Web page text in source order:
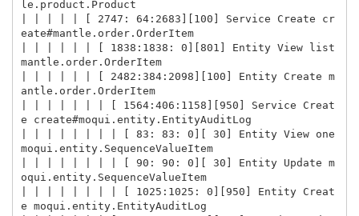
le.product.Product
| | | | | [ 2747: 64:2683][100] Service Create cr
eate#mantle.order.OrderItem
| | | | | | [ 1838:1838: 0][801] Entity View list
mantle.order.OrderItem
| | | | | | [ 2482:384:2098][100] Entity Create m
antle.order.OrderItem
| | | | | | | [ 1564:406:1158][950] Service Creat
e create#moqui.entity.EntityAuditLog
| | | | | | | | [ 83: 83: 0][ 30] Entity View one
moqui.entity.SequenceValueItem
| | | | | | | | [ 90: 90: 0][ 30] Entity Update m
oqui.entity.SequenceValueItem
| | | | | | | | [ 1025:1025: 0][950] Entity Creat
e moqui.entity.EntityAuditLog